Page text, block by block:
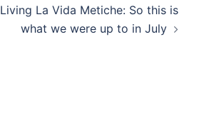
Living La Vida Metiche: So this is
what we were up to in July